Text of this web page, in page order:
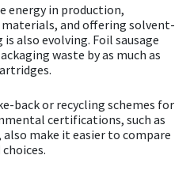
energy in production,
and offering solvent-
also evolving. Foil sausage
waste by as much as
back or recycling schemes for
certifications, such as
also make it easier to compare